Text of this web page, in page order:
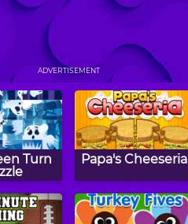
Tic Tac Toe
Comparing
Numbers
ADVERTISEMENT
Turn
Papa's Cheeseria